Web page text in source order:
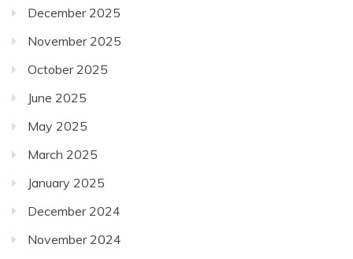
December 2025
November 2025
October 2025
June 2025
May 2025
March 2025
January 2025
December 2024
November 2024